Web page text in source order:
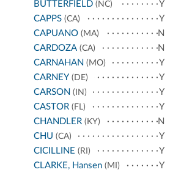
BUTTERFIELD (NC)
Y
CAPPS (CA)
Y
CAPUANO (MA)
N
CARDOZA (CA)
N
CARNAHAN (MO)
Y
CARNEY (DE)
Y
CARSON (IN)
Y
CASTOR (FL)
Y
CHANDLER (KY)
N
CHU (CA)
Y
CICILLINE (RI)
Y
CLARKE, Hansen (MI)
Y